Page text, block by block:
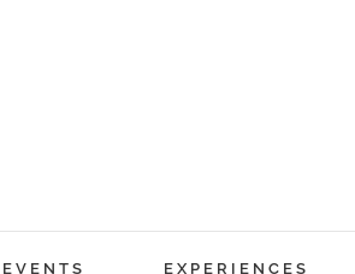
EVENTS EXPERIENCES